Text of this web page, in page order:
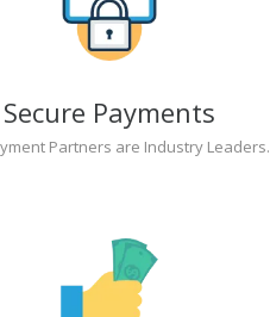
Secure Payments
Partners are Industry Leaders.